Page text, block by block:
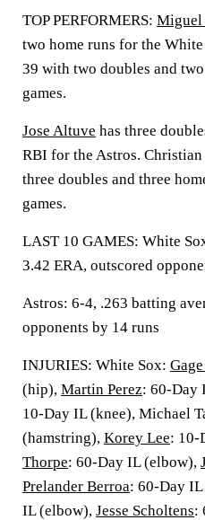
TOP PERFORMERS: Miguel
two home runs for the
39 with two doubles and
games.
Jose Altuve has three
RBI for the Astros.
three doubles and three
games.
LAST 10 GAMES: White
3.42 ERA, outscored
Astros: 6-4, .263 batting
opponents by 14 runs
INJURIES: White Sox:
(hip), Martin Perez: 60-Day
10-Day IL (knee), Michael
(hamstring), Korey Lee: 10-
Thorpe: 60-Day IL (elbow),
Prelander Berroa: 60-Day
IL (elbow), Jesse Scholtens: